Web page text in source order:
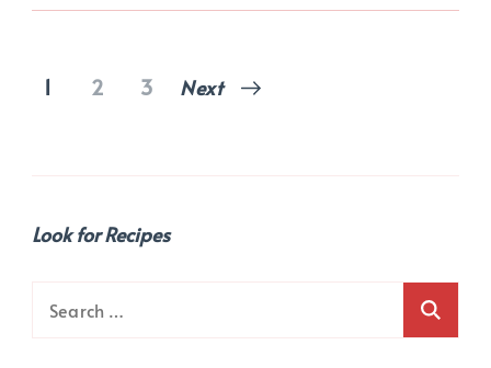
Posts
Page
1 Page
2 Page
3 Next
Look for Recipes
Search